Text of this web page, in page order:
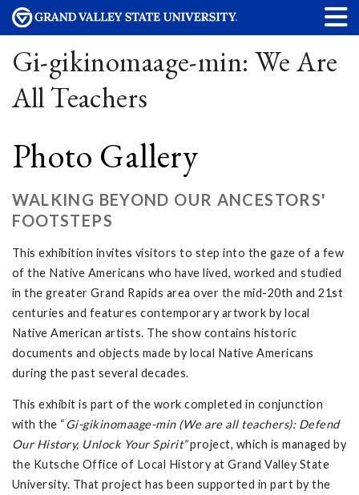
Gi-gikinomaage-min: We Are
All Teachers
Photo Gallery
WALKING BEYOND OUR ANCESTORS'
FOOTSTEPS
This exhibition invites visitors to step into the gaze of a few
of the Native Americans who have lived, worked and studied
in the greater Grand Rapids area over the mid-20th and 21st
centuries and features contemporary artwork by local
Native American artists. The show contains historic
documents and objects made by local Native Americans
during the past several decades.
This exhibit is part of the work completed in conjunction
with the “Gi-gikinomaage-min (We are all teachers): Defend
Our History, Unlock Your Spirit”project, which is managed by
the Kutsche Office of Local History at Grand Valley State
University. That project has been supported in part by the